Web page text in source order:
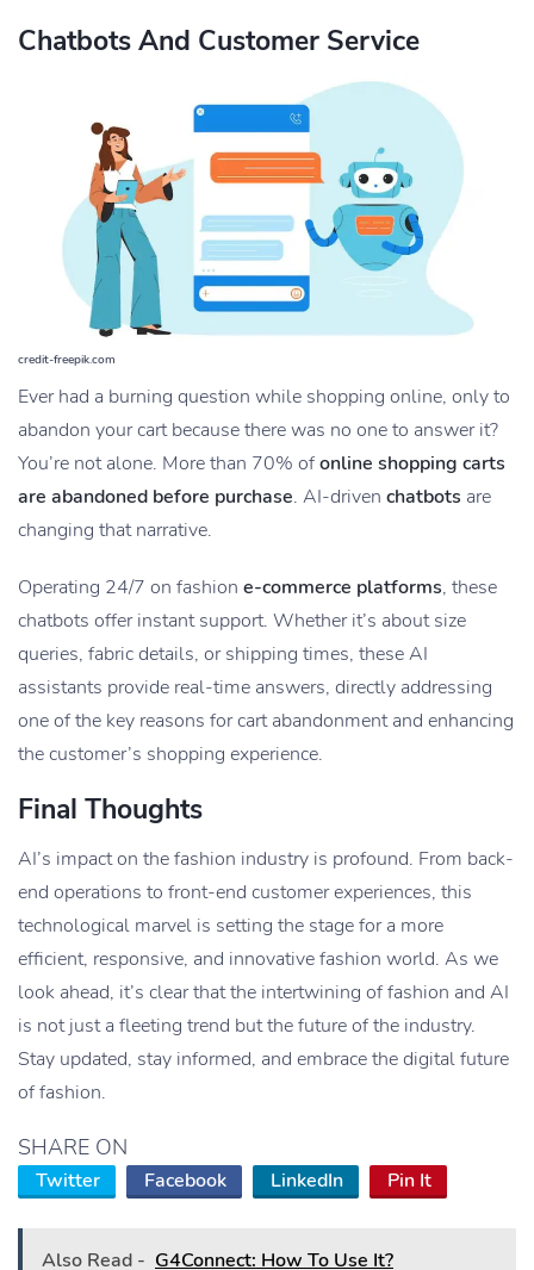
Chatbots And Customer Service
credit-freepik.com
Ever had a burning question while shopping online, only to
abandon your cart because there was no one to answer it?
You’re not alone. More than 70% ofonline shopping carts
are abandoned before purchase. AI-driven chatbots are
changing that narrative.
Operating 24/7 on fashion e-commerce platforms, these
chatbots offer instant support. Whether it’s about size
queries, fabric details, or shipping times, these AI
assistants provide real-time answers, directly addressing
one of the key reasons for cart abandonment and enhancing
the customer’s shopping experience.
Final Thoughts
AI’s impact on the fashion industry is profound. From back-
end operations to front-end customer experiences, this
technological marvel is setting the stage for a more
efficient, responsive, and innovative fashion world. As we
look ahead, it’s clear that the intertwining of fashion and AI
is not just a fleeting trend but the future of the industry.
Stay updated, stay informed, and embrace the digital future
of fashion.
SHARE ON
Twitter Facebook LinkedIn Pin It
Also Read - G4Connect: How To Use It?